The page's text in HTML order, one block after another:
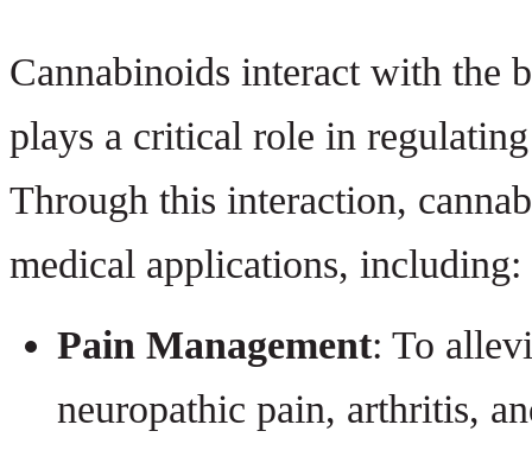
Cannabinoids interact with the
plays a critical role in
Through this interaction,
medical applications, including:
Pain Management: To
neuropathic pain, arthritis,